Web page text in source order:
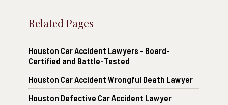
Related Pages
Houston Car Accident Lawyers - Board-
Certified and Battle-Tested
Houston Car Accident Wrongful Death Lawyer
Houston Defective Car Accident Lawyer